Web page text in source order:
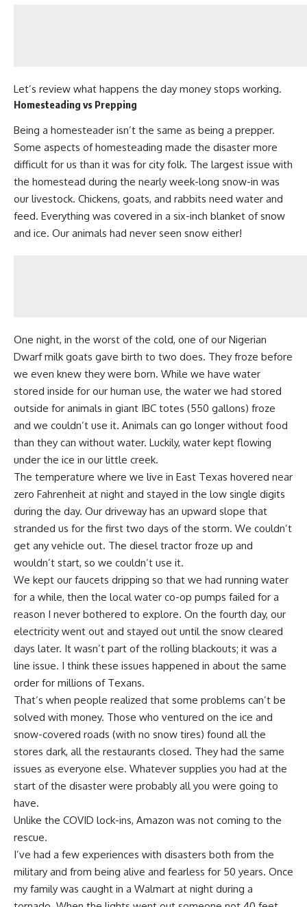
Let’s review what happens the day money stops working.
Homesteading vs Prepping
Being a homesteader isn’t the same as being a prepper.
Some aspects ofhomesteading made the disaster more
difficult for us than it was for city folk. The largest issue with
the homestead during the nearly week-long snow-in was
our livestock. Chickens, goats, and rabbits need water and
feed. Everything was covered in a six-inch blanket of snow
and ice. Our animals had never seen snow either!
One night, in the worst of the cold, one of our Nigerian
Dwarf milk goats gave birth to two does. They froze before
we even knew they were born. While we have water
stored inside for our human use, the water we had stored
outside for animals in giant IBC totes (550 gallons) froze
and we couldn’t use it. Animals can go longer without food
than they can without water. Luckily, water kept flowing
under the ice in our little creek.
The temperature where we live in East Texas hovered near
zero Fahrenheit at night and stayed in the low single digits
during the day. Our driveway has an upward slope that
stranded us for the first two days of the storm. We couldn’t
get any vehicle out. The diesel tractor froze up and
wouldn’t start, so we couldn’t use it.
We kept our faucets dripping so that we had running water
for a while, then the local water co-op pumps failed for a
reason I never bothered to explore. On the fourth day, our
electricity went out and stayed out until the snow cleared
days later. It wasn’t part of the rolling blackouts; it was a
line issue. I think these issues happened in about the same
order for millions of Texans.
That’s when people realized that some problems can’t be
solved with money. Those who ventured on the ice and
snow-covered roads (with no snow tires) found all the
stores dark, all the restaurants closed. They had the same
issues as everyone else. Whatever supplies you had at the
start of the disaster were probably all you were going to
have.
Unlike the COVID lock-ins, Amazon was not coming to the
rescue.
I’ve had a few experiences with disasters both from the
military and from being alive and fearless for 50 years. Once
my family was caught in a Walmart at night during a